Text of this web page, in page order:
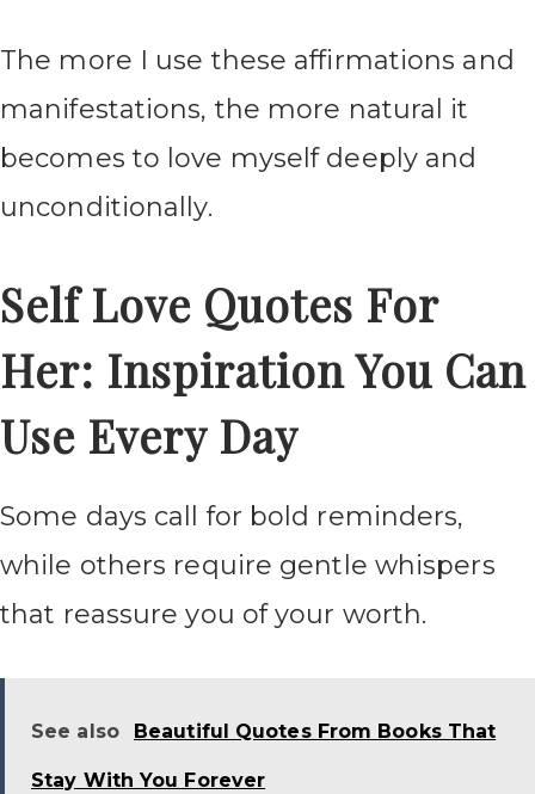
The more I use these affirmations and
manifestations, the more natural it
becomes to love myself deeply and
unconditionally.
Self Love Quotes For
Her: Inspiration You Can
Use Every Day
Some days call for bold reminders,
while others require gentle whispers
that reassure you of your worth.
See also Beautiful Quotes From Books That
Stay With You Forever